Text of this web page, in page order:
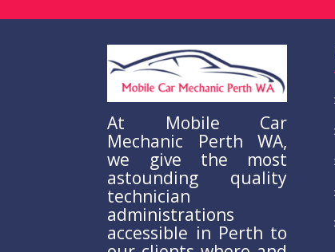
At Mobile Car
Mechanic Perth WA,
we give the most
astounding quality
technician
administrations
accessible in Perth to